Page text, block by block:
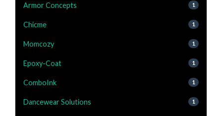
Armor Concepts 1
Chicme 1
Momcozy 1
Epoxy-Coat 1
ComboInk 1
Dancewear Solutions 1